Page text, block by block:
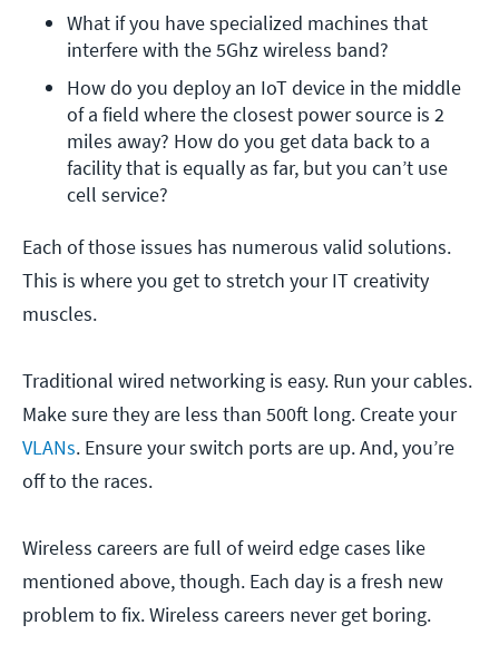
What if you have specialized machines that
interfere with the 5Ghz wireless band?
How do you deploy an IoT device in the middle
of a field where the closest power source is 2
miles away? How do you get data back to a
facility that is equally as far, but you can’t use
cell service?
Each of those issues has numerous valid solutions.
This is where you get to stretch your IT creativity
muscles.
Traditional wired networking is easy. Run your cables.
Make sure they are less than 500ft long. Create your
VLANs. Ensure your switch ports are up. And, you’re
off to the races.
Wireless careers are full of weird edge cases like
mentioned above, though. Each day is a fresh new
problem to fix. Wireless careers never get boring.